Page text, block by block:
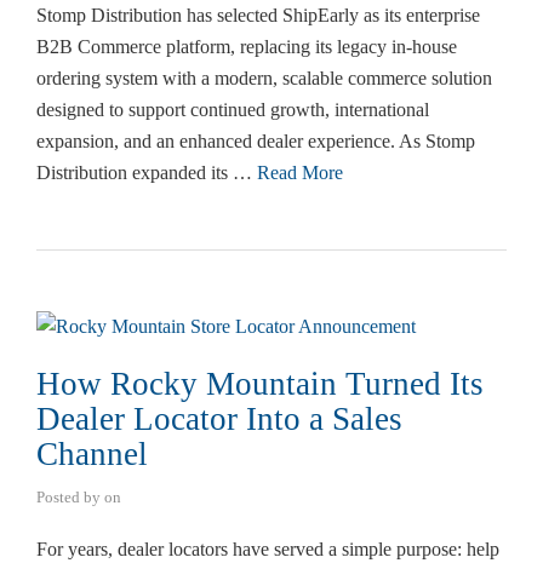
Stomp Distribution has selected ShipEarly as its enterprise
B2B Commerce platform, replacing its legacy in-house
ordering system with a modern, scalable commerce solution
designed to support continued growth, international
expansion, and an enhanced dealer experience. As Stomp
Distribution expanded its … Read More
How Rocky Mountain Turned Its
Dealer Locator Into a Sales
Channel
Posted by on
For years, dealer locators have served a simple purpose: help